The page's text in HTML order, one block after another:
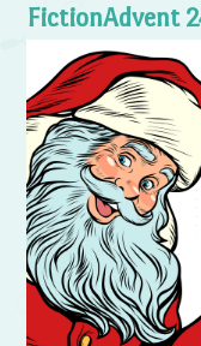
FictionAdvent